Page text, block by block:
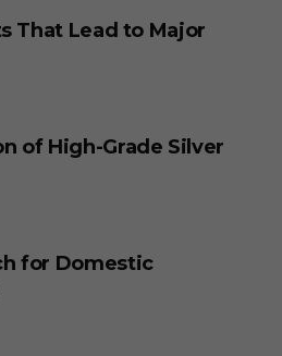
That Lead to Major
of High-Grade Silver
for Domestic